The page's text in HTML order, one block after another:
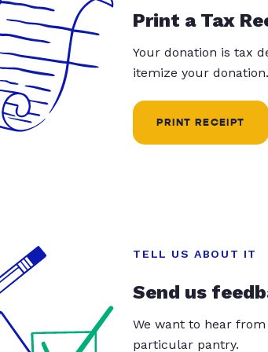
Print a Tax
Your donation is tax
itemize your donation.
PRINT RECEIPT
TELL US ABOUT IT
Send us
We want to hear
particular pantry.